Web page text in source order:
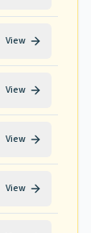
View
View
View
View